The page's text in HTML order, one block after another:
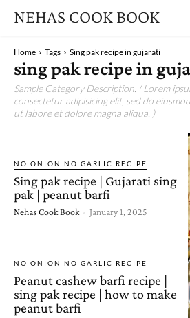
NEHAS COOK BOOK
Home Tags Sing pak recipe in gujarati
sing pak recipe in
Sample Category Description. ( Lorem
consectetur adipisicing elit, sed do
ut labore et dolore magna aliqua. )
NO ONION NO GARLIC RECIPE
Sing pak recipe | Gujarati sing
pak | peanut barfi
Nehas Cook Book - January 1, 2025
NO ONION NO GARLIC RECIPE
Peanut cashew barfi recipe |
sing pak recipe | how to make
peanut barfi